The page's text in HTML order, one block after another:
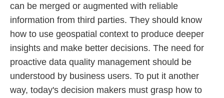
can be merged or augmented with reliable
information from third parties. They should know
how to use geospatial context to produce deeper
insights and make better decisions. The need for
proactive data quality management should be
understood by business users. To put it another
way, today's decision makers must grasp how to